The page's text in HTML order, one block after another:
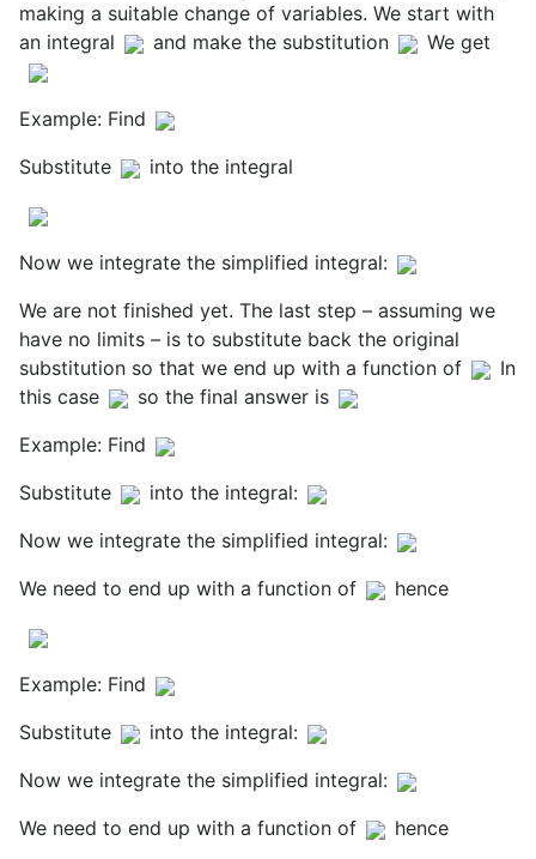
making a suitable change of variables. We start with
an integral
and make the substitution We get
Example: Find
Substitute
into the integral
Now we integrate the simplified integral:
We are not finished yet. The last step – assuming we
have no limits – is to substitute back the original
substitution so that we end up with a function of
In
this case
so the final answer is
Example: Find
Substitute
into the integral:
Now we integrate the simplified integral:
We need to end up with a function of
hence
Example: Find
Substitute
into the integral:
Now we integrate the simplified integral:
We need to end up with a function of
hence